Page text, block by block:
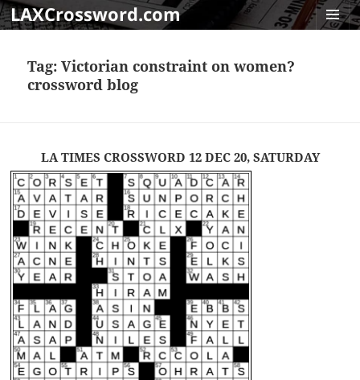
LAXCrossword.com
Tag:Victorian constraint on women?
crossword blog
LA TIMES CROSSWORD 12 DEC 20, SATURDAY